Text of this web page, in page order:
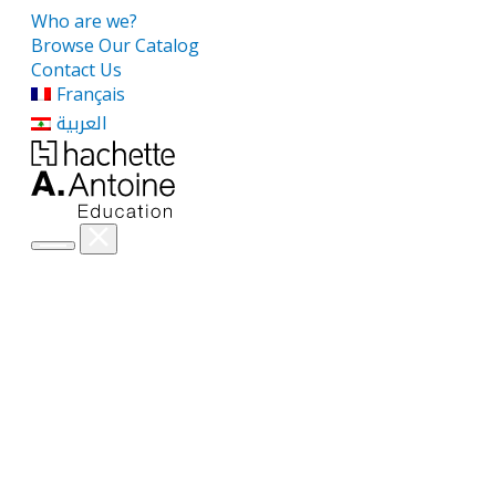
Who are we?
Browse Our Catalog
Contact Us
Français
العربية